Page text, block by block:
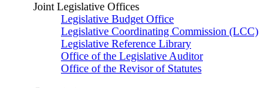
Joint Legislative Offices
Legislative Budget Office
Legislative Coordinating Commission (LCC)
Legislative Reference Library
Office of the Legislative Auditor
Office of the Revisor of Statutes